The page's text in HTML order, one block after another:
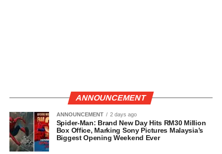
ANNOUNCEMENT
ANNOUNCEMENT 2 days ago
Spider-Man: Brand New Day Hits RM30 Million
Box Office, Marking Sony Pictures Malaysia’s
Biggest Opening Weekend Ever